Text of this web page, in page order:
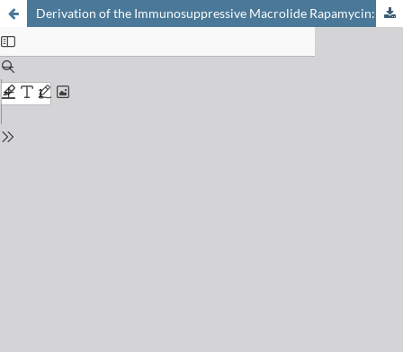
Derivation of the Immunosuppressive Macrolide Rapamycin: Chemical, Structural and Biological Aspects